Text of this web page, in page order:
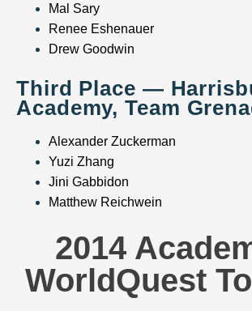
Mal Sary
Renee Eshenauer
Drew Goodwin
Third Place —
Academy, Team
Alexander Zuckerman
Yuzi Zhang
Jini Gabbidon
Matthew Reichwein
2014
WorldQuest